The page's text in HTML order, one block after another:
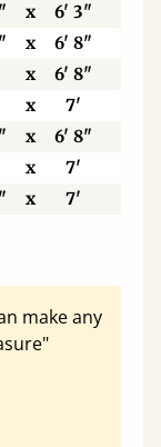
x 6' 3"
x 6' 8"
x 6' 8"
x 7'
x 6' 8"
x 7'
x 7'
make any